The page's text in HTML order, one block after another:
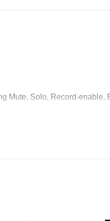
Mute, Solo, Record-enable,